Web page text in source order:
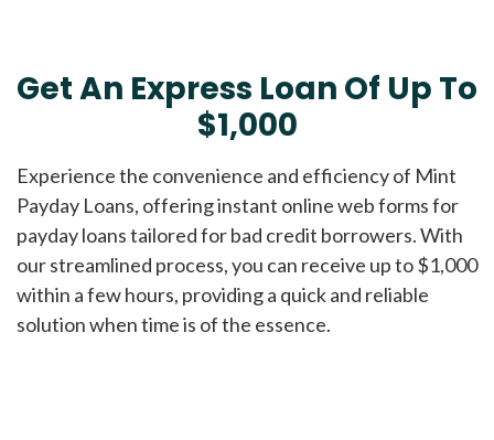
Get An Express Loan Of Up To
$1,000
Experience the convenience and efficiency of Mint
Payday Loans, offering instant online web forms for
payday loans tailored for bad credit borrowers. With
our streamlined process, you can receive up to $1,000
within a few hours, providing a quick and reliable
solution when time is of the essence.